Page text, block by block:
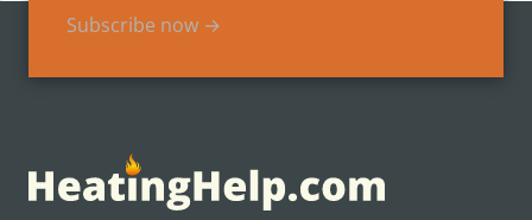
Subscribe now →